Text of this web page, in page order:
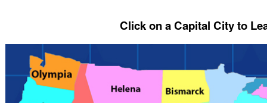
Click on a Capital City to